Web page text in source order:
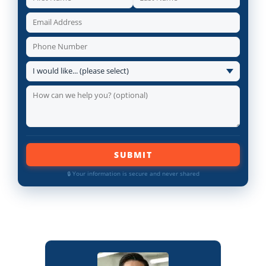
SUBMIT
🔒 Your information is secure and never shared